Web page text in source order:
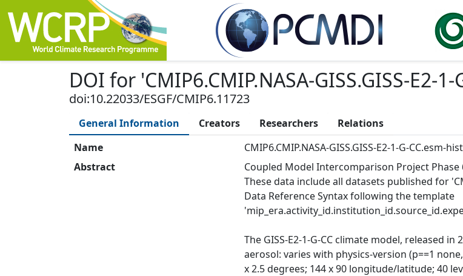
DOI for 'CMIP6.CMIP.NASA-GISS.GISS-E2-
doi:10.22033/ESGF/CMIP6.11723
General Information Creators Researchers
Relations
Name
CMIP6.CMIP.NASA-GISS.GISS-E2-1-G-CC.esm-hist
Abstract
Coupled Model Intercomparison Project Phase
These data include all datasets published for
Data Reference Syntax following the template
The GISS-E2-1-G-CC climate model, released
aerosol: varies with physics-version (p==1 none,
x 2.5 degrees; 144 x 90 longitude/latitude; 40